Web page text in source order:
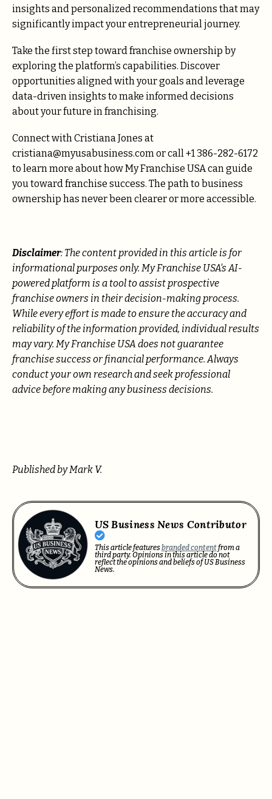
insights and personalized recommendations that may
significantly impact your entrepreneurial journey.
Take the first step toward franchise ownership by
exploring the platform’s capabilities. Discover
opportunities aligned with your goals and leverage
data-driven insights to make informed decisions
about your future in franchising.
Connect with Cristiana Jones at
cristiana@myusabusiness.com or call +1 386-282-6172
to learn more about how My Franchise USA can guide
you toward franchise success. The path to business
ownership has never been clearer or more accessible.
Disclaimer: The content provided in this article is for
informational purposes only. My Franchise USA’s AI-
powered platform is a tool to assist prospective
franchise owners in their decision-making process.
While every effort is made to ensure the accuracy and
reliability of the information provided, individual results
may vary. My Franchise USA does not guarantee
franchise success or financial performance. Always
conduct your own research and seek professional
advice before making any business decisions.
Published by Mark V.
US Business News Contributor
This article featuresbranded contentfrom a
third party. Opinions in this article do not
reflect the opinions and beliefs of US Business
News.